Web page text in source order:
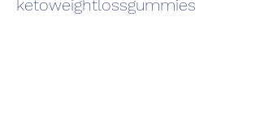
ketoweightlossgummies